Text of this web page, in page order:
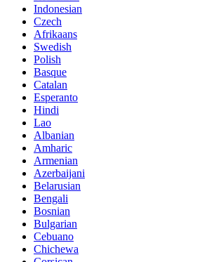
Indonesian
Czech
Afrikaans
Swedish
Polish
Basque
Catalan
Esperanto
Hindi
Lao
Albanian
Amharic
Armenian
Azerbaijani
Belarusian
Bengali
Bosnian
Bulgarian
Cebuano
Chichewa